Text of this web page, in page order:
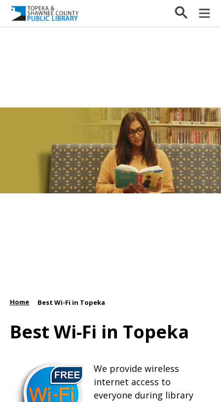
Home Best Wi-Fi in Topeka
Best Wi-Fi in Topeka
We provide wireless
internet access to
everyone during library